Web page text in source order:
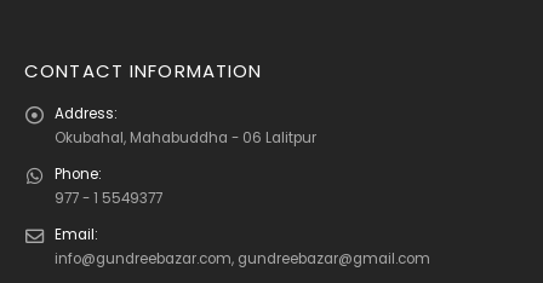
CONTACT INFORMATION
Address:
Okubahal, Mahabuddha - 06 Lalitpur
Phone:
977 - 1 5549377
Email:
info@gundreebazar.com, gundreebazar@gmail.com